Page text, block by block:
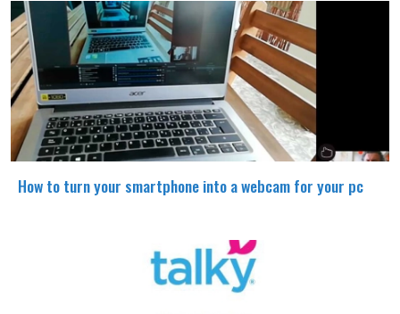
How to turn your smartphone into a webcam for your pc